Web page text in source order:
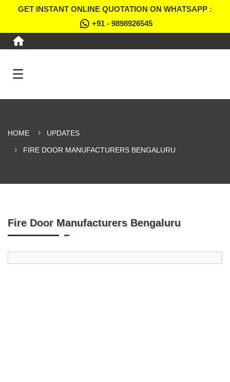
GET INSTANT ONLINE QUOTATION ON WHATSAPP :
+91 - 9898926545
HOME UPDATES
FIRE DOOR MANUFACTURERS BENGALURU
Fire Door Manufacturers Bengaluru